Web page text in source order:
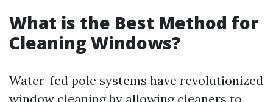
What is the Best Method for
Cleaning Windows?
Water-fed pole systems have revolutionized
window cleaning by allowing cleaners to